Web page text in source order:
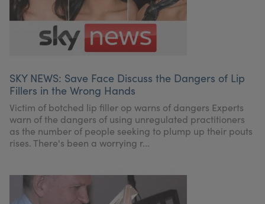
Get In Touch
For Practitioners
My Account
SKY NEWS: Save Face Discuss the Dangers of Lip
Fillers in the Wrong Hands
Victim of botched lip filler op warns of dangers Experts
warn of the dangers of using unregulated practitioners
as the number of people seeking to plump up their pouts
rises. There's been a worrying r...